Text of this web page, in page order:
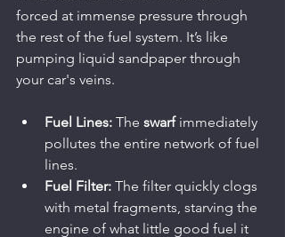
forced at immense pressure through
the rest of the fuel system. It’s like
pumping liquid sandpaper through
your car's veins.
Fuel Lines: The swarf immediately
pollutes the entire network of fuel
lines.
Fuel Filter: The filter quickly clogs
with metal fragments, starving the
engine of what little good fuel it